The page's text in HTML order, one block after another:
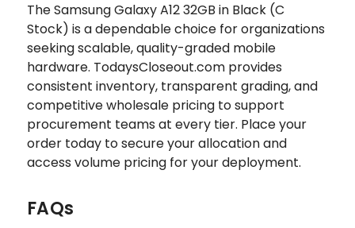
The Samsung Galaxy A12 32GB in Black (C
Stock) is a dependable choice for organizations
seeking scalable, quality-graded mobile
hardware. TodaysCloseout.com provides
consistent inventory, transparent grading, and
competitive wholesale pricing to support
procurement teams at every tier. Place your
order today to secure your allocation and
access volume pricing for your deployment.
FAQs